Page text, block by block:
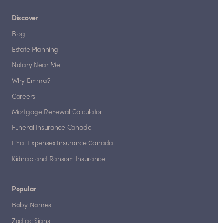
Discover
Blog
Estate Planning
Notary Near Me
Why Emma?
Careers
Mortgage Renewal Calculator
Funeral Insurance Canada
Final Expenses Insurance Canada
Kidnap and Ransom Insurance
Popular
Baby Names
Zodiac Signs